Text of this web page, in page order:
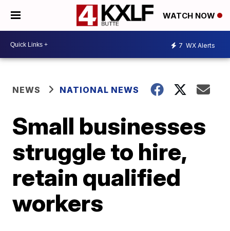
WATCH NOW
7 WX Alerts
NEWS NATIONAL NEWS
Small businesses
struggle to hire,
retain qualified
workers